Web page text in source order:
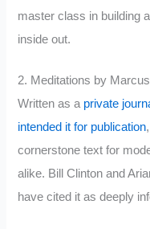
master class in building
inside out.
2. Meditations by
Written as a private
intended it for publication
cornerstone text for
alike. Bill Clinton and
have cited it as deeply